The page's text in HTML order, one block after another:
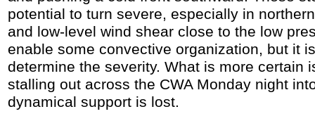
potential to turn severe, especially in
and low-level wind shear close to the low
enable some convective organization, but it
determine the severity. What is more certain
stalling out across the CWA Monday night
dynamical support is lost.